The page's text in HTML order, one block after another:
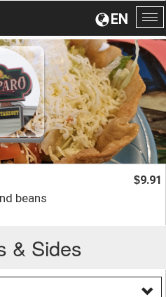
EN
beans
$9.91
& Sides